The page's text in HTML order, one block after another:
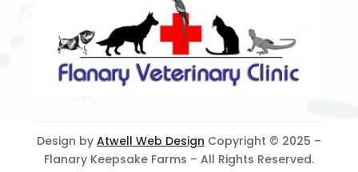
Design by Atwell Web Design Copyright © 2025 –
Flanary Keepsake Farms – All Rights Reserved.